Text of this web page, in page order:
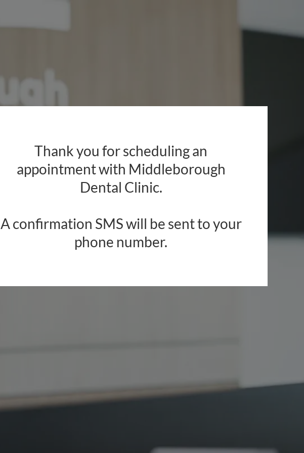
Thank you for scheduling an
appointment with Middleborough
Dental Clinic.
A confirmation SMS will be sent to your
phone number.